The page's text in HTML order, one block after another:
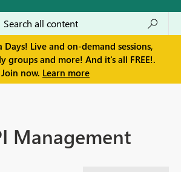
Days! Live and on-demand sessions,
groups and more! And it's all FREE!.
Join now. Learn more
Management